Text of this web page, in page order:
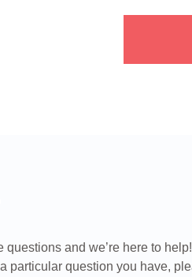
questions and we’re here to
particular question you have,